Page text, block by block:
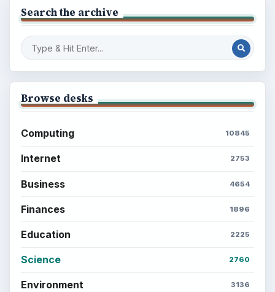
Search the archive
Browse desks
Computing 10845
Internet 2753
Business 4654
Finances 1896
Education 2225
Science 2760
Environment 3136